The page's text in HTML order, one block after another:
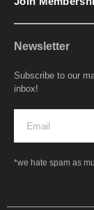
Newsletter
Subscribe to our
inbox!
*we hate spam as